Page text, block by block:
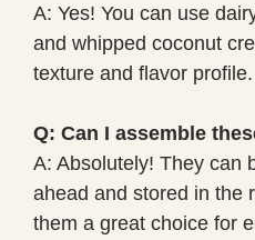
A: Yes! You can use
and whipped coconut
texture and flavor profile.
Q: Can I assemble
A: Absolutely! They can
ahead and stored in the
them a great choice for